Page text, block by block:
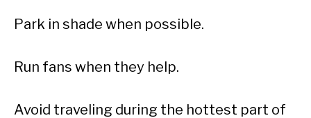
Park in shade when possible.
Run fans when they help.
Avoid traveling during the hottest part of